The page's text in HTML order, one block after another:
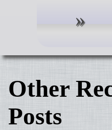
Other
Posts